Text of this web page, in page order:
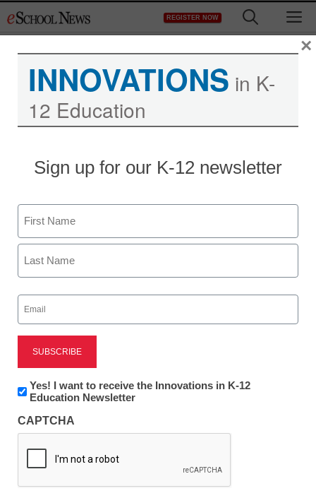
to
REGISTER NOW
Renaissance Launches
Major Updates to Star
Spanish Assessments
October 28, 2020
INNOVATIONS in K-
12 Education
Sign up for our K-12 newsletter
Name
First
Email
(Required)
Newsletter:
Innovations
K12
Education
Yes! I want to receive the Innovations in K-12
Education Newsletter
CAPTCHA
×